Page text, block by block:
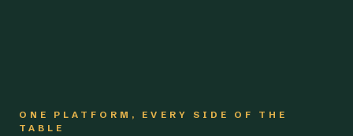
ONE PLATFORM, EVERY SIDE OF THE
TABLE